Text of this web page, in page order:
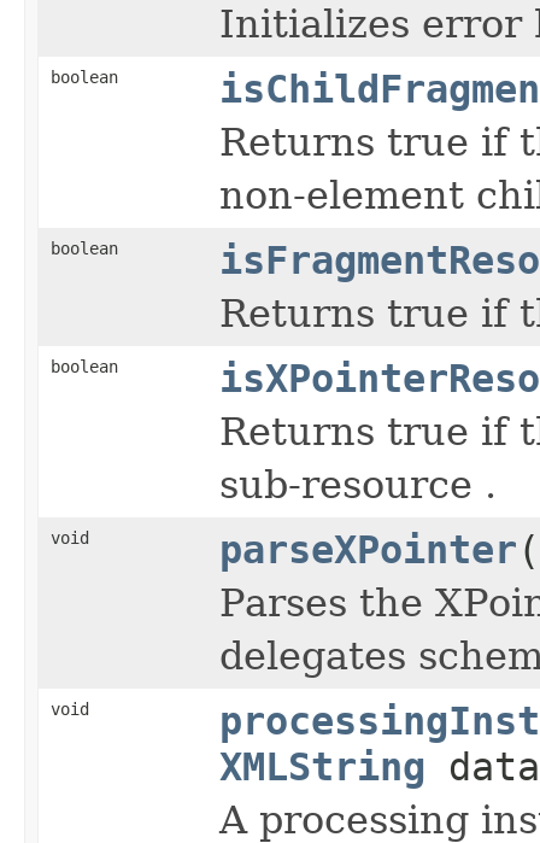
Initializes error
boolean
Returns true if
non-element
boolean
Returns true if
boolean
Returns true if
sub-resource .
void parseXPointer(
Parses the
delegates
void
XMLString
A processing